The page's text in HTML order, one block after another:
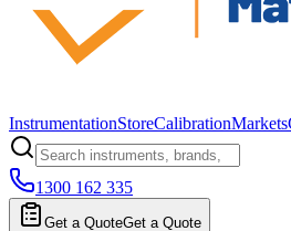
InstrumentationStoreCalibrationMarkets
1300 162 335
Get a QuoteGet a Quote